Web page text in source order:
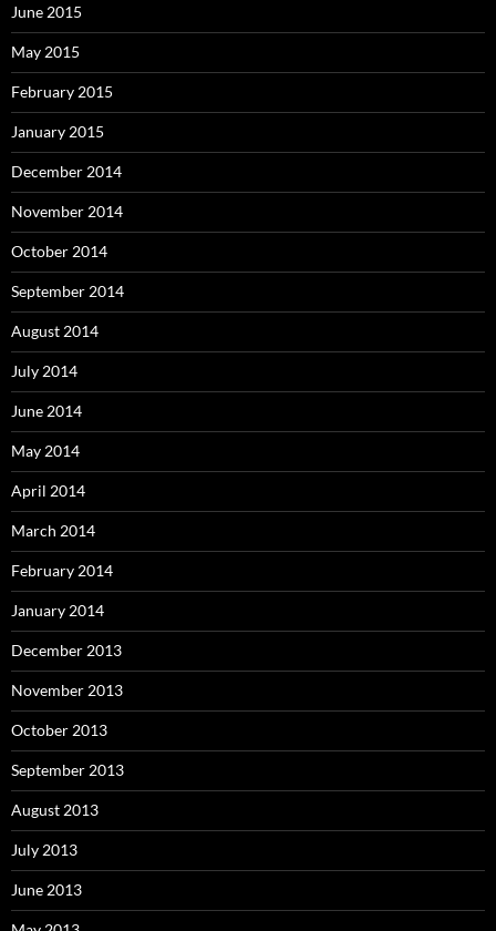
June 2015
May 2015
February 2015
January 2015
December 2014
November 2014
October 2014
September 2014
August 2014
July 2014
June 2014
May 2014
April 2014
March 2014
February 2014
January 2014
December 2013
November 2013
October 2013
September 2013
August 2013
July 2013
June 2013